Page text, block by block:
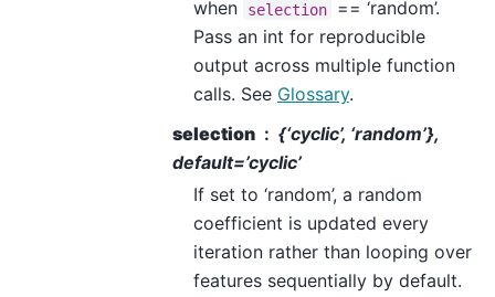
when selection
== ‘random’.
Pass an int for reproducible
output across multiple function
calls. See Glossary.
selection
{‘cyclic’, ‘random’},
default=’cyclic’
If set to ‘random’, a random
coefficient is updated every
iteration rather than looping over
features sequentially by default.